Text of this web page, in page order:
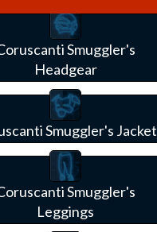
Smuggler's
Headgear
Smuggler's Jacket
Smuggler's
Leggings